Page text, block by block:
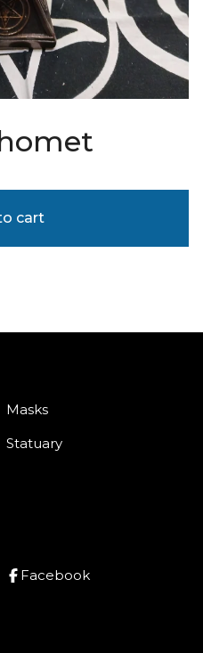
cart
Masks
Statuary
Facebook